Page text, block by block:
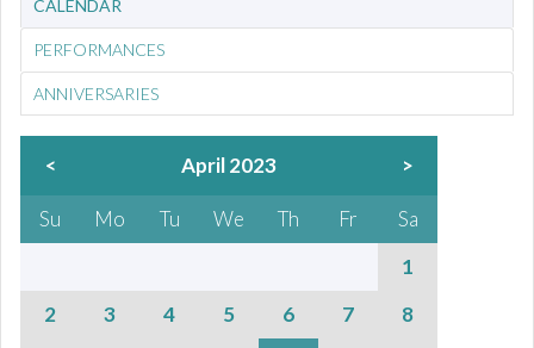
CALENDAR
PERFORMANCES
ANNIVERSARIES
< April 2023 >
Su Mo Tu We Th Fr
Sa
1
2
3 4 5 6 7
8